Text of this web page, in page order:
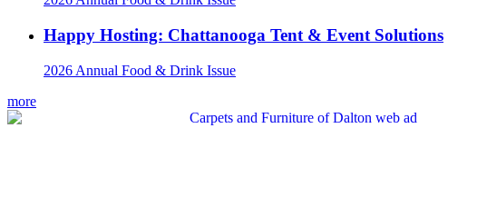
Happy Hosting: Chattanooga Tent & Event Solutions
2026 Annual Food & Drink Issue
more